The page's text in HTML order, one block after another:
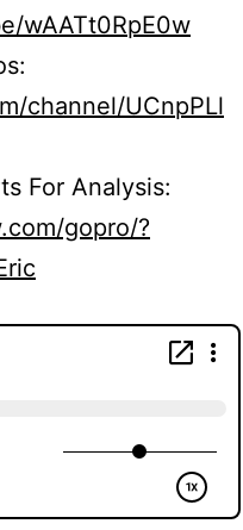
wAATt0RpE0w
channel/UCnpPLl
For Analysis:
gopro/?